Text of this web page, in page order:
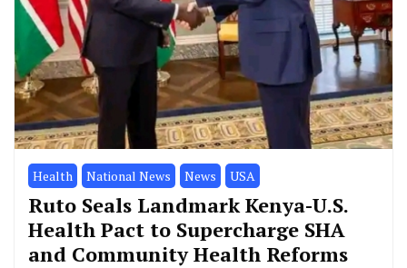
Health National News News USA
Ruto Seals Landmark Kenya-U.S.
Health Pact to Supercharge SHA
and Community Health Reforms